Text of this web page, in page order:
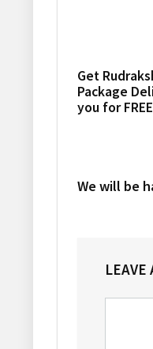
Get
Package
you for FREE
We will be
LEAVE